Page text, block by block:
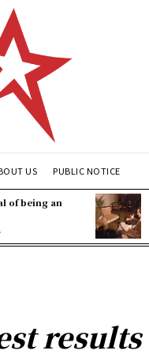
US PUBLIC NOTICE
of being an
results